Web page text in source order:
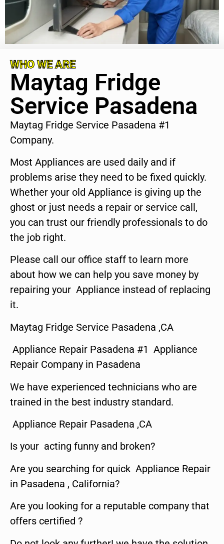
WHO WE ARE
Maytag Fridge
Service Pasadena
Maytag Fridge Service Pasadena #1
Company.
Most Appliances are used daily and if
problems arise they need to be fixed quickly.
Whether your old Appliance is giving up the
ghost or just needs a repair or service call,
you can trust our friendly professionals to do
the job right.
Please call our office staff to learn more
about how we can help you save money by
repairing your Appliance instead of replacing
it.
Maytag Fridge Service Pasadena ,CA
Appliance Repair Pasadena #1 Appliance
Repair Company in Pasadena
We have experienced technicians who are
trained in the best industry standard.
Appliance Repair Pasadena ,CA
Is your acting funny and broken?
Are you searching for quick Appliance Repair
in Pasadena , California?
Are you looking for a reputable company that
offers certified ?